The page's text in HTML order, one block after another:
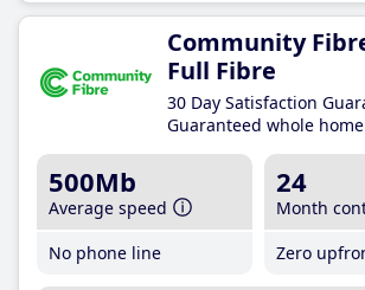
Community
Full Fibre
30 Day Satisfaction
Guaranteed whole
500Mb
Average speed
No phone line
24
Month
Zero